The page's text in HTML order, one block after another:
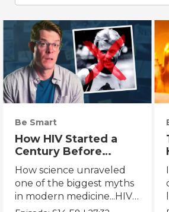
Be Smart
How HIV Started a
Century Before
Anyone Noticed
How science unraveled
one of the biggest myths
in modern medicine...HIV's
true origins.